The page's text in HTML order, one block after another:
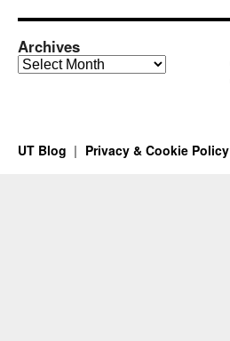
Archives
Archives
UT Blog Privacy & Cookie Policy